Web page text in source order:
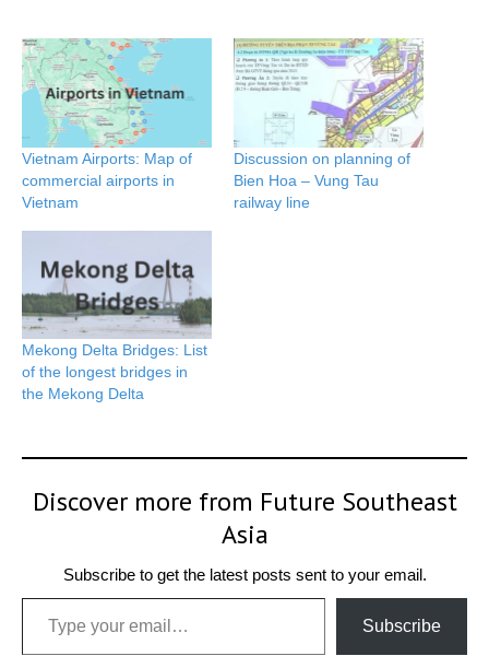
Vietnam Airports: Map of
commercial airports in
Vietnam
Discussion on planning of
Bien Hoa – Vung Tau
railway line
Mekong Delta Bridges: List
of the longest bridges in
the Mekong Delta
Discover more from Future Southeast
Asia
Subscribe to get the latest posts sent to your email.
Type your email…
Subscribe